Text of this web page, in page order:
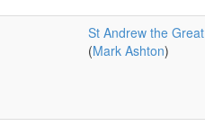
St Andrew the Great
(Mark Ashton)